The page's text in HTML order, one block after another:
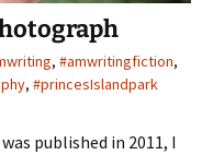
, #amwritingfiction,
, #princesIslandpark
published in 2011, I